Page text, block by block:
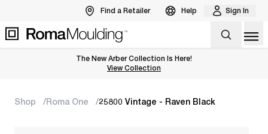
Find a Retailer Help Sign In
The New Arber Collection Is Here!
View the Arber Collection
View Collection
Shop Roma One 25800 Vintage - Raven Black